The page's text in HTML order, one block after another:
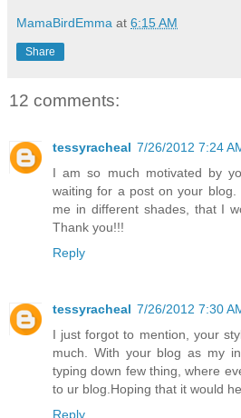
MamaBirdEmma at 6:15 AM
Share
12 comments:
tessyracheal 7/26/2012 7:24
I am so much motivated by
waiting for a post on your
me in different shades, that I
Thank you!!!
Reply
tessyracheal 7/26/2012 7:30
I just forgot to mention, your
much. With your blog as my
typing down few thing, where
to ur blog.Hoping that it would
Reply